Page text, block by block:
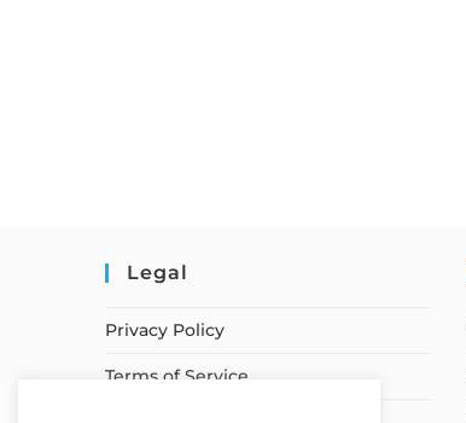
Legal
Privacy Policy
Terms of Service